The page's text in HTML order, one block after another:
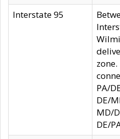
Interstate 95
PA/
DE/
MD/
DE/